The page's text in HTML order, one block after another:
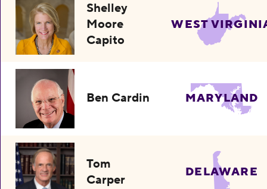
Shelley
Moore
Capito
WEST
Ben Cardin MARYLAND
Tom
Carper
DELAWARE